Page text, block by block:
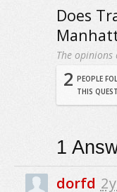
Does
The
2 PEOPLE
THIS
1
dorfd